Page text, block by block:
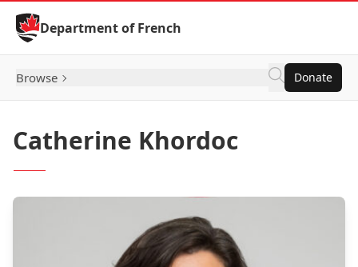
Skip to Content
Department of French
Browse Donate
Catherine Khordoc